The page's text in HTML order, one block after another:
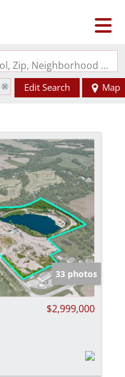
Search by Address, City, School, Zip, Neighborhood or #MLS
Edit Search Map
33 photos
$2,999,000